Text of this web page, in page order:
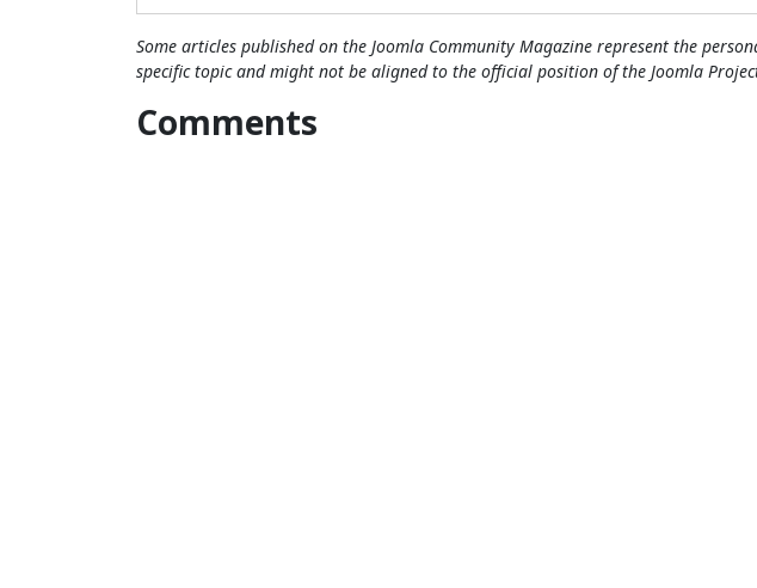
Some articles published on the Joomla Community Magazine represent the
specific topic and might not be aligned to the official position of the Joomla
Comments